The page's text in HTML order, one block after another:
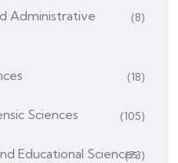
Administrative
(8)
(18)
Sciences (105)
Educational Sciences
(73)